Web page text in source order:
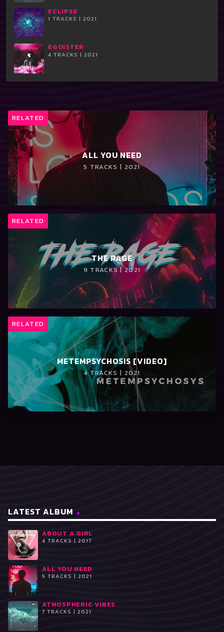
ECLIPSE
1 TRACKS | 2021
EGOISTER
4 TRACKS | 2021
RELATED
ALL YOU NEED
5 TRACKS | 2021
RELATED
THE RAGE
9 TRACKS | 2021
RELATED
METEMPSYCHOSIS [VIDEO]
4 TRACKS | 2021
LATEST ALBUM
ABOUT A GIRL
4 TRACKS | 2017
ALL YOU NEED
5 TRACKS | 2021
ATMOSPHERIC VIBES
7 TRACKS | 2021